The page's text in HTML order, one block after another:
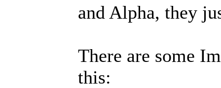
and Alpha, they
There are some
this: